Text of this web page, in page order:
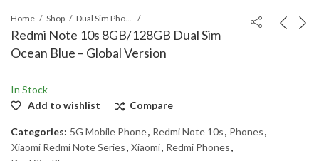
Home Shop Dual Sim Phones
Redmi Note 10s 8GB/128GB Dual Sim
Ocean Blue – Global Version
In Stock
Add to wishlist
Compare
Categories: 5G Mobile Phone, Redmi Note 10s, Phones,
Xiaomi Redmi Note Series, Xiaomi, Redmi Phones,